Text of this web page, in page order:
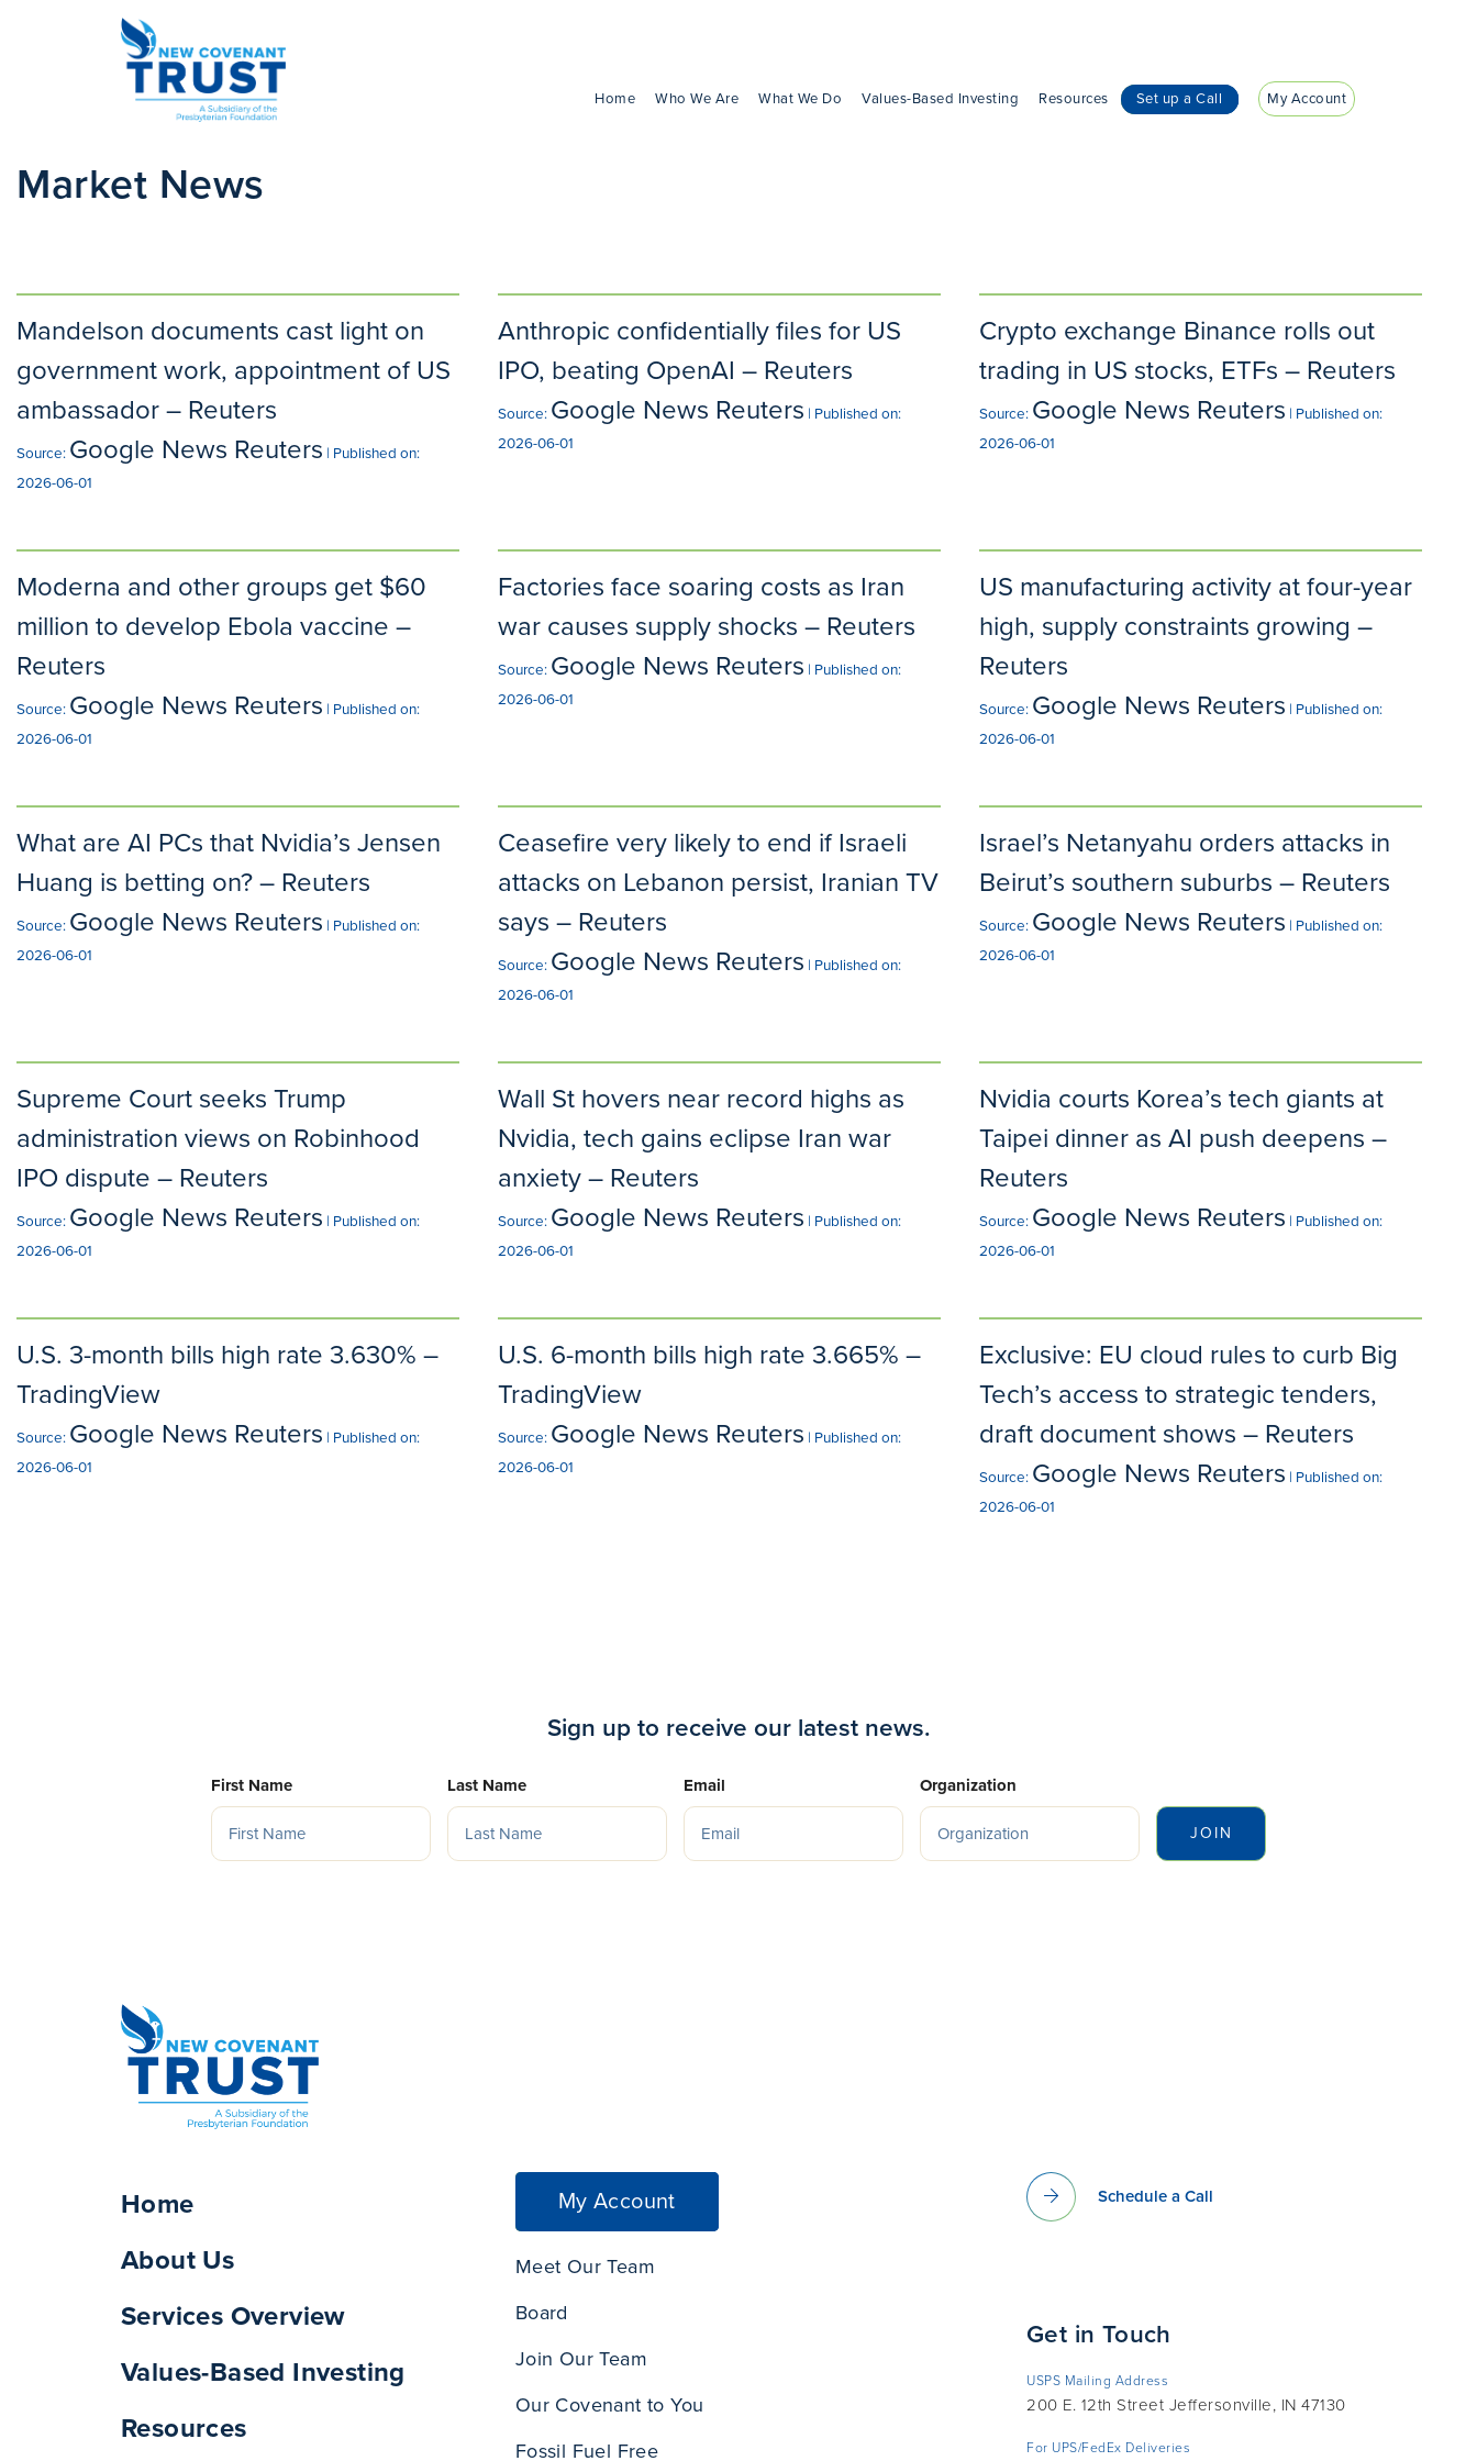
Home Who We Are What We Do Values-Based Investing Resources Set up a Call My Account
Market News
Mandelson documents cast light on
government work, appointment of US
ambassador – Reuters
Source: Google News Reuters
Published on:
2026-06-01
Anthropic confidentially files for US
IPO, beating OpenAI – Reuters
Source: Google News Reuters
Published on:
2026-06-01
Crypto exchange Binance rolls out
trading in US stocks, ETFs – Reuters
Source: Google News Reuters
Published on:
2026-06-01
Moderna and other groups get $60
million to develop Ebola vaccine –
Reuters
Source: Google News Reuters
Published on:
2026-06-01
Factories face soaring costs as Iran
war causes supply shocks – Reuters
Source: Google News Reuters
Published on:
2026-06-01
US manufacturing activity at four-year
high, supply constraints growing –
Reuters
Source: Google News Reuters
Published on:
2026-06-01
What are AI PCs that Nvidia’s Jensen
Huang is betting on? – Reuters
Source: Google News Reuters
Published on:
2026-06-01
Ceasefire very likely to end if Israeli
attacks on Lebanon persist, Iranian TV
says – Reuters
Source: Google News Reuters
Published on:
2026-06-01
Israel’s Netanyahu orders attacks in
Beirut’s southern suburbs – Reuters
Source: Google News Reuters
Published on:
2026-06-01
Supreme Court seeks Trump
administration views on Robinhood
IPO dispute – Reuters
Source: Google News Reuters
Published on:
2026-06-01
Wall St hovers near record highs as
Nvidia, tech gains eclipse Iran war
anxiety – Reuters
Source: Google News Reuters
Published on:
2026-06-01
Nvidia courts Korea’s tech giants at
Taipei dinner as AI push deepens –
Reuters
Source: Google News Reuters
Published on:
2026-06-01
U.S. 3-month bills high rate 3.630% –
TradingView
Source: Google News Reuters
Published on:
2026-06-01
U.S. 6-month bills high rate 3.665% –
TradingView
Source: Google News Reuters
Published on:
2026-06-01
Exclusive: EU cloud rules to curb Big
Tech’s access to strategic tenders,
draft document shows – Reuters
Source: Google News Reuters
Published on:
2026-06-01
Sign up to receive our latest news.
First Name Last Name Email Organization
Home
About Us
Services Overview
Values-Based Investing
Resources
My Account
Meet Our Team
Board
Join Our Team
Our Covenant to You
Fossil Fuel Free
Schedule a Call
Get in Touch
USPS Mailing Address
200 E. 12th Street Jeffersonville, IN 47130
For UPS/FedEx Deliveries